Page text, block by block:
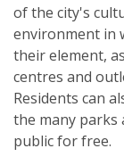
of the city's
environment in
their element,
centres and
Residents can
the many parks
public for free.